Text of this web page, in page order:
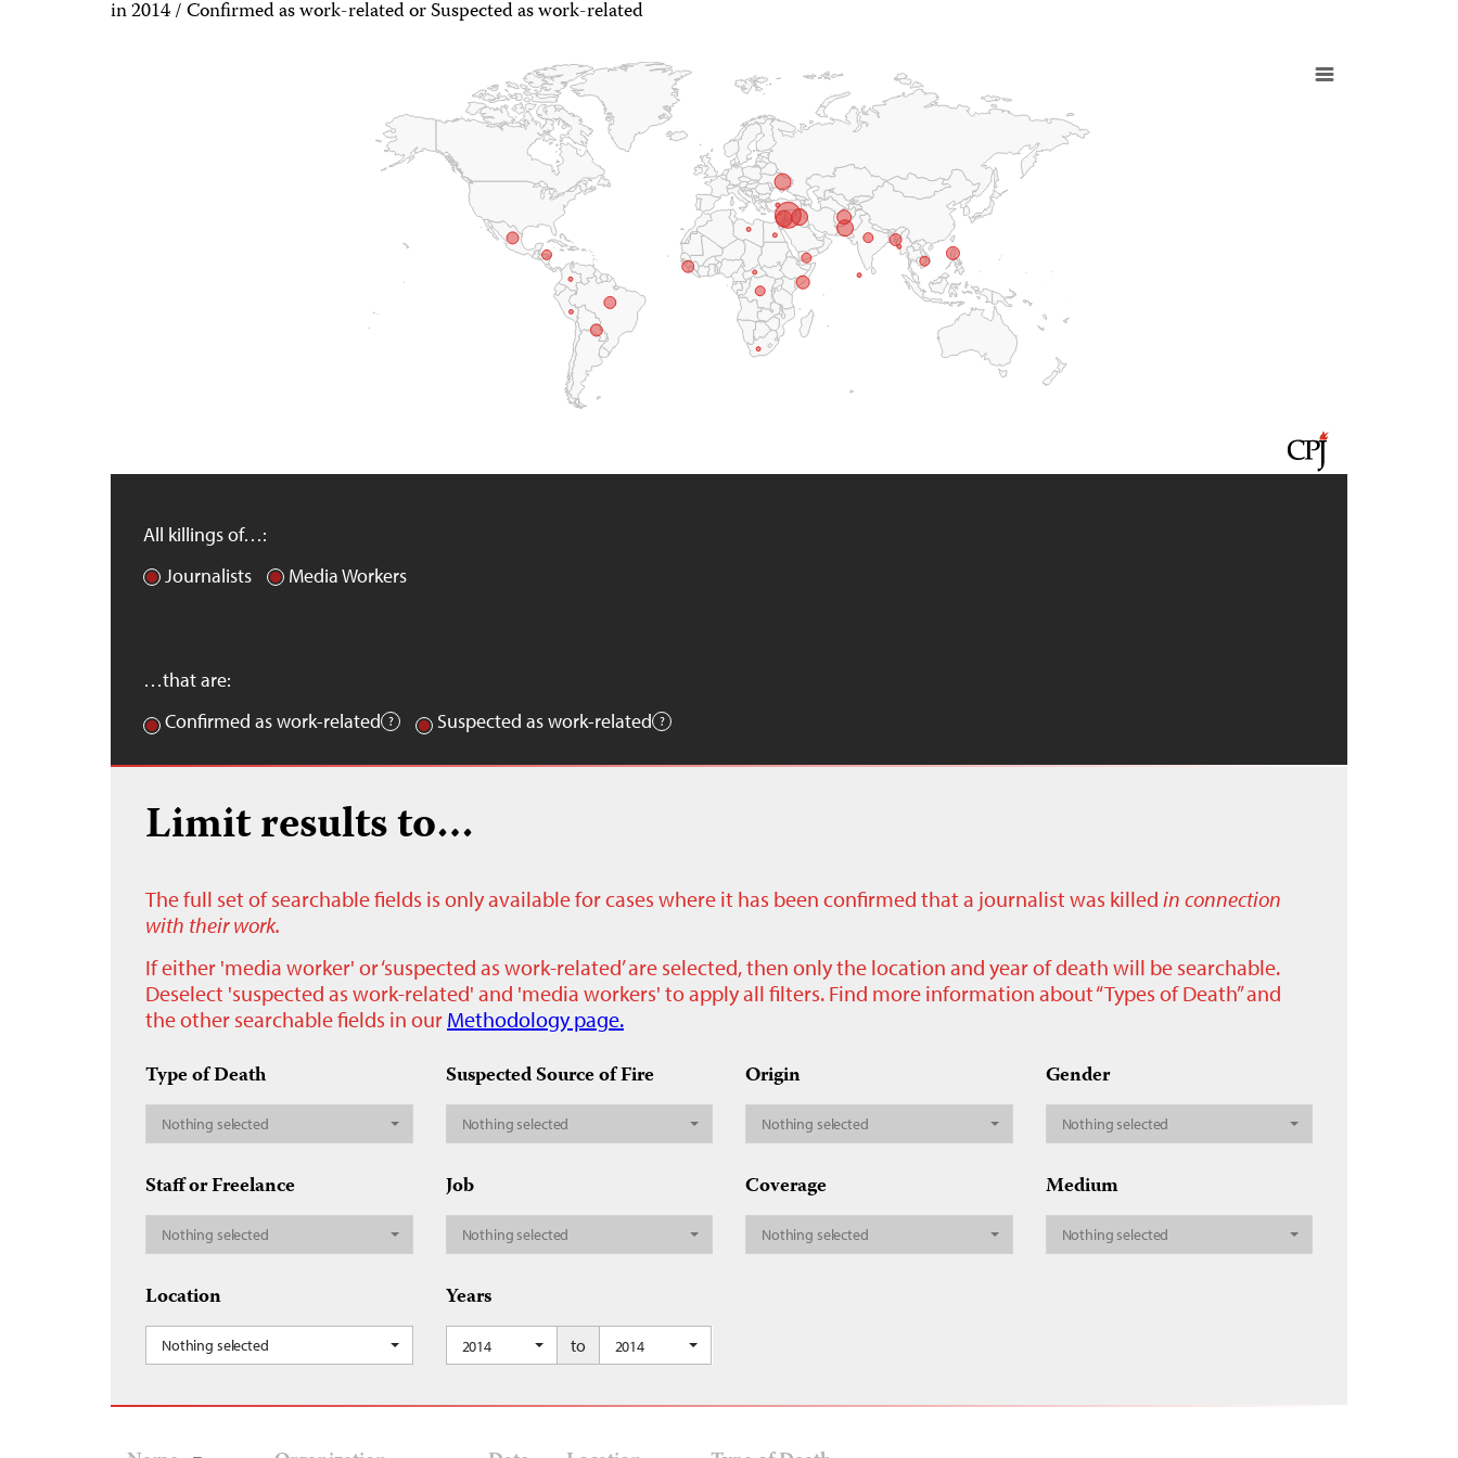
in 2014 / Confirmed as work-related or Suspected as work-related
All killings of…:
Journalists
Media Workers
…that are:
Confirmed as work-related
Suspected as work-related
Limit results to…
The full set of searchable fields is only available for cases where it has been confirmed that a journalist was killed in connection
with their work.
If either 'media worker' or ‘suspected as work-related’ are selected, then only the location and year of death will be searchable.
Deselect 'suspected as work-related' and 'media workers' to apply all filters. Find more information about “Types of Death” and
the other searchable fields in our Methodology page.
Type of Death
Nothing selected
Suspected Source of Fire
Nothing selected
Origin
Nothing selected
Gender
Nothing selected
Staff or Freelance
Nothing selected
Job
Nothing selected
Coverage
Nothing selected
Medium
Nothing selected
Location
Nothing selected
Years
2014 to 2014